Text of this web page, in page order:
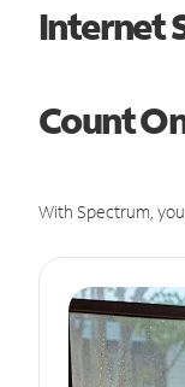
Internet
Count
With Spectrum,